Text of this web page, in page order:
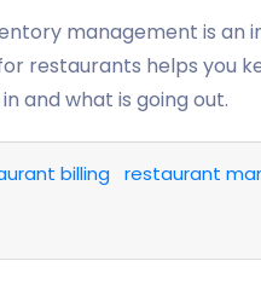
management is
restaurants helps you
and what is going out.
billing restaurant